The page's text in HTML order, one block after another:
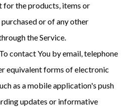
for the products, items or
purchased or of any other
the Service.
To contact You by email, telephone
equivalent forms of electronic
as a mobile application's push
updates or informative